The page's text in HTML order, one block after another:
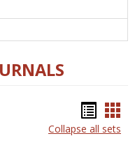
list
Collapse all sets